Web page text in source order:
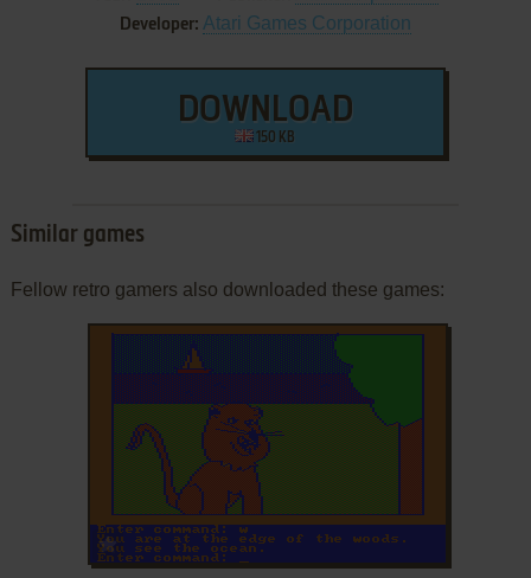
Developer: Atari Games Corporation
DOWNLOAD
150 KB
Similar games
Fellow retro gamers also downloaded these games:
ADD TO FAVORITES